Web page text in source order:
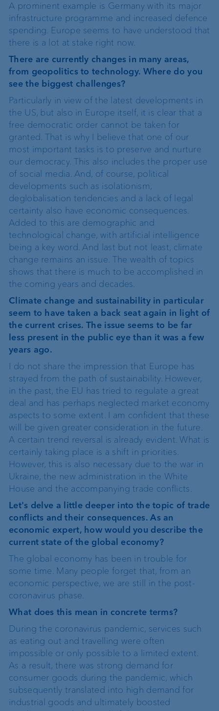
A prominent example is Germany with its major
infrastructure programme and increased defence
spending. Europe seems to have understood that
there is a lot at stake right now.
There are currently changes in many areas,
from geopolitics to technology. Where do you
see the biggest challenges?
Particularly in view of the latest developments in
the US, but also in Europe itself, it is clear that a
free democratic order cannot be taken for
granted. That is why I believe that one of our
most important tasks is to preserve and nurture
our democracy. This also includes the proper use
of social media. And, of course, political
developments such as isolationism,
deglobalisation tendencies and a lack of legal
certainty also have economic consequences.
Added to this are demographic and
technological change, with artificial intelligence
being a key word. And last but not least, climate
change remains an issue. The wealth of topics
shows that there is much to be accomplished in
the coming years and decades.
Climate change and sustainability in particular
seem to have taken a back seat again in light of
the current crises. The issue seems to be far
less present in the public eye than it was a few
years ago.
I do not share the impression that Europe has
strayed from the path of sustainability. However,
in the past, the EU has tried to regulate a great
deal and has perhaps neglected market economy
aspects to some extent. I am confident that these
will be given greater consideration in the future.
A certain trend reversal is already evident. What is
certainly taking place is a shift in priorities.
However, this is also necessary due to the war in
Ukraine, the new administration in the White
House and the accompanying trade conflicts.
Let's delve a little deeper into the topic of trade
conflicts and their consequences. As an
economic expert, how would you describe the
current state of the global economy?
The global economy has been in trouble for
some time. Many people forget that, from an
economic perspective, we are still in the post-
coronavirus phase.
What does this mean in concrete terms?
During the coronavirus pandemic, services such
as eating out and travelling were often
impossible or only possible to a limited extent.
As a result, there was strong demand for
consumer goods during the pandemic, which
subsequently translated into high demand for
industrial goods and ultimately boosted